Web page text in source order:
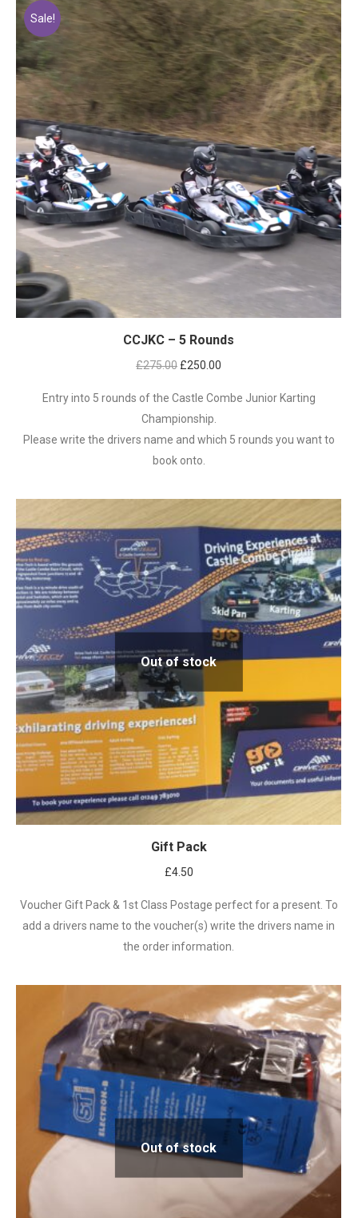
Sale!
CCJKC – 5 Rounds
£275.00 Original
was:
£275.00.
£250.00
is:
Entry into 5 rounds of the Castle Combe Junior Karting
Championship.
Please write the drivers name and which 5 rounds you want to
book onto.
Out of stock
Gift Pack
£4.50
Voucher Gift Pack & 1st Class Postage perfect for a present. To
add a drivers name to the voucher(s) write the drivers name in
the order information.
Out of stock